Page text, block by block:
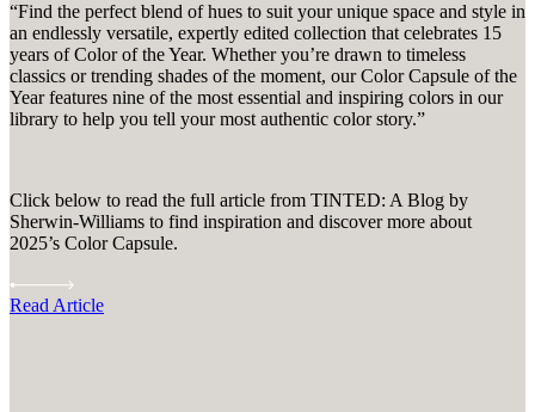
“Find the perfect blend of hues to suit your unique space and style in
an endlessly versatile, expertly edited collection that celebrates 15
years of Color of the Year. Whether you’re drawn to timeless
classics or trending shades of the moment, our Color Capsule of the
Year features nine of the most essential and inspiring colors in our
library to help you tell your most authentic color story.”
Click below to read the full article from TINTED: A Blog by
Sherwin-Williams to find inspiration and discover more about
2025’s Color Capsule.
Read Article